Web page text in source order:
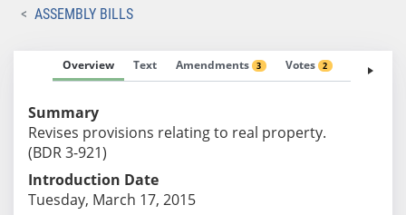
ASSEMBLY BILLS
Overview Text Amendments 3 Votes 2 Fiscal
Summary
Revises provisions relating to real property.
(BDR 3-921)
Introduction Date
Tuesday, March 17, 2015